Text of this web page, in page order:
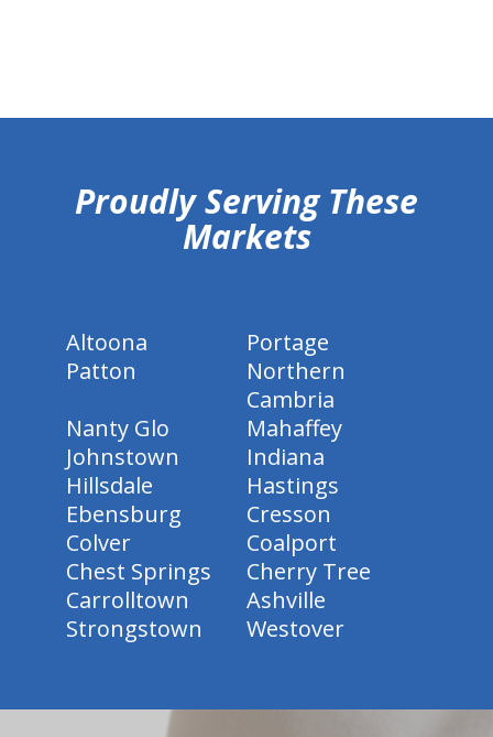
Proudly Serving These
Markets
Altoona
Portage
Patton
Northern
Cambria
Nanty Glo
Mahaffey
Johnstown
Indiana
Hillsdale
Hastings
Ebensburg
Cresson
Colver
Coalport
Chest Springs
Cherry Tree
Carrolltown
Ashville
Strongstown
Westover
hiddenFieldValidatorExample